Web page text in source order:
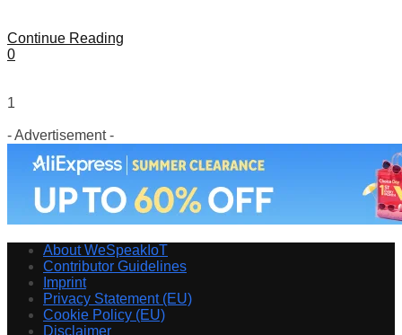
Continue Reading
0
1
- Advertisement -
About WeSpeakIoT
Contributor Guidelines
Imprint
Privacy Statement (EU)
Cookie Policy (EU)
Disclaimer